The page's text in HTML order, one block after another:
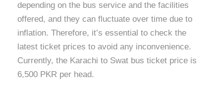
depending on the bus service and the facilities
offered, and they can fluctuate over time due to
inflation. Therefore, it’s essential to check the
latest ticket prices to avoid any inconvenience.
Currently, the Karachi to Swat bus ticket price is
6,500 PKR per head.